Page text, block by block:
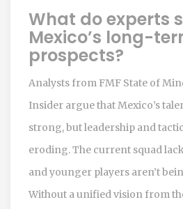
What do experts
Mexico’s long-
prospects?
Analysts from FMF State of
Insider argue that Mexico’s
strong, but leadership and
eroding. The current squad
and younger players aren’t
Without a unified vision from